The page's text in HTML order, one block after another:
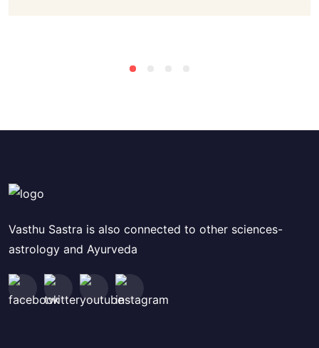
Vasthu Sastra is also connected to other sciences-
astrology and Ayurveda